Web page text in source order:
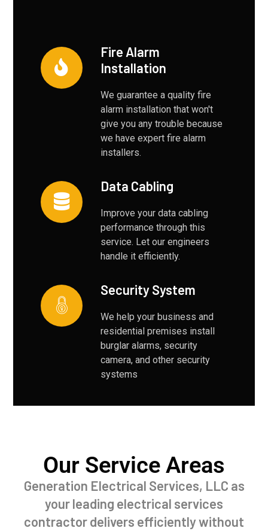
Fire Alarm
Installation
We guarantee a quality fire
alarm installation that won't
give you any trouble because
we have expert fire alarm
installers.
Data Cabling
Improve your data cabling
performance through this
service. Let our engineers
handle it efficiently.
Security System
We help your business and
residential premises install
burglar alarms, security
camera, and other security
systems
Our Service Areas
Generation Electrical Services, LLC as
your leading electrical services
contractor delivers efficiently without